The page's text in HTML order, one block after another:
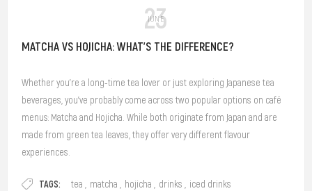
23
JUNE
MATCHA VS HOJICHA: WHAT'S THE DIFFERENCE?
Whether you're a long-time tea lover or just exploring Japanese tea
beverages, you've probably come across two popular options on café
menus: Matcha and Hojicha. While both originate from Japan and are
made from green tea leaves, they offer very different flavour
experiences.
TAGS: tea matcha hojicha drinks iced drinks